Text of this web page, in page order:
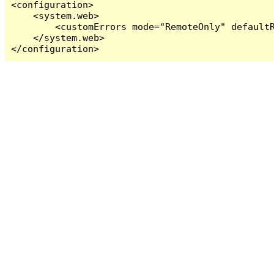
<configuration>
    <system.web>
<customErrors mode="RemoteOnly"
    </system.web>
</configuration>